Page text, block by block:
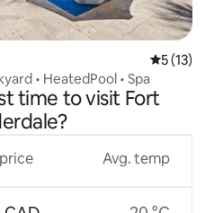
5 out of 5
5 (13)
• HeatedPool • Spa
time to visit Fort
Avg. temp